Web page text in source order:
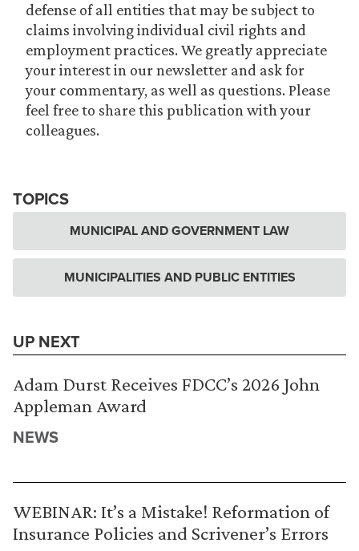
defense of all entities that may be subject to
claims involving individual civil rights and
employment practices. We greatly appreciate
your interest in our newsletter and ask for
your commentary, as well as questions. Please
feel free to share this publication with your
colleagues.
TOPICS
MUNICIPAL AND GOVERNMENT LAW
MUNICIPALITIES AND PUBLIC ENTITIES
UP NEXT
Adam Durst Receives FDCC’s 2026 John
Appleman Award
NEWS
WEBINAR: It’s a Mistake! Reformation of
Insurance Policies and Scrivener’s Errors